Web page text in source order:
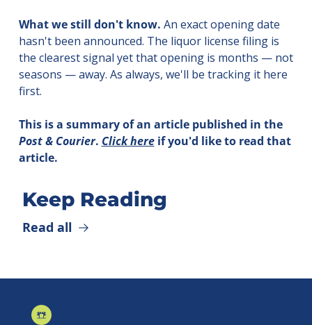
What we still don't know. An exact opening date
hasn't been announced. The liquor license filing is
the clearest signal yet that opening is months — not
seasons — away. As always, we'll be tracking it here
first.
This is a summary of an article published in the
Post & Courier. Click here if you'd like to read that
article.
Keep Reading
Read all